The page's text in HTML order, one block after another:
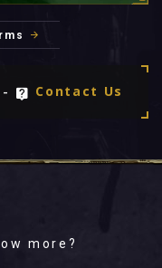
Contact Us
more?